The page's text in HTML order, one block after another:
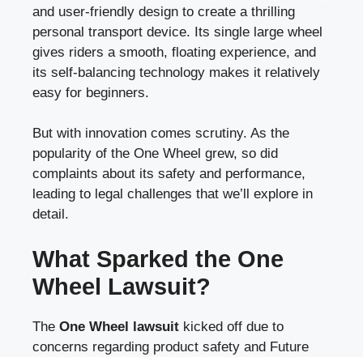
and user-friendly design to create a thrilling
personal transport device. Its single large wheel
gives riders a smooth, floating experience, and
its self-balancing technology makes it relatively
easy for beginners.
But with innovation comes scrutiny. As the
popularity of the One Wheel grew, so did
complaints about its safety and performance,
leading to legal challenges that we’ll explore in
detail.
What Sparked the One
Wheel Lawsuit?
The One Wheel lawsuit kicked off due to
concerns regarding product safety and Future